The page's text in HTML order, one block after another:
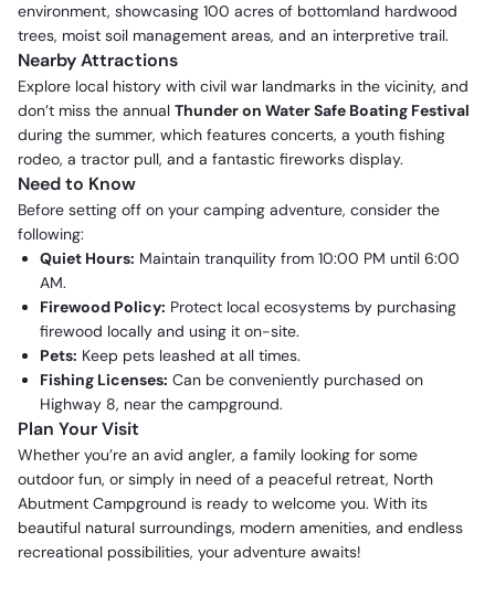
environment, showcasing 100 acres of bottomland hardwood
trees, moist soil management areas, and an interpretive trail.
Nearby Attractions
Explore local history with civil war landmarks in the vicinity, and
don’t miss the annual Thunder on Water Safe Boating Festival
during the summer, which features concerts, a youth fishing
rodeo, a tractor pull, and a fantastic fireworks display.
Need to Know
Before setting off on your camping adventure, consider the
following:
Quiet Hours: Maintain tranquility from 10:00 PM until 6:00
AM.
Firewood Policy: Protect local ecosystems by purchasing
firewood locally and using it on-site.
Pets: Keep pets leashed at all times.
Fishing Licenses: Can be conveniently purchased on
Highway 8, near the campground.
Plan Your Visit
Whether you’re an avid angler, a family looking for some
outdoor fun, or simply in need of a peaceful retreat, North
Abutment Campground is ready to welcome you. With its
beautiful natural surroundings, modern amenities, and endless
recreational possibilities, your adventure awaits!